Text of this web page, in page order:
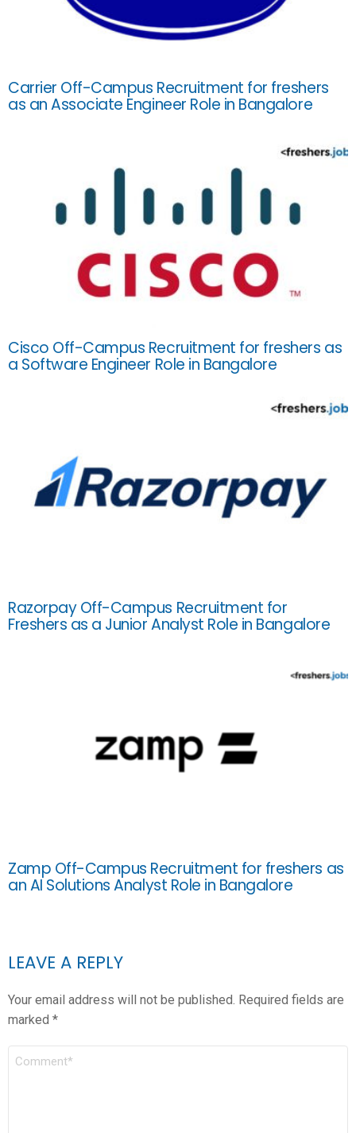
Carrier Off-Campus Recruitment for freshers
as an Associate Engineer Role in Bangalore
Cisco Off-Campus Recruitment for freshers as
a Software Engineer Role in Bangalore
Razorpay Off-Campus Recruitment for
Freshers as a Junior Analyst Role in Bangalore
Zamp Off-Campus Recruitment for freshers as
an AI Solutions Analyst Role in Bangalore
LEAVE A REPLY
Your email address will not be published. Required fields are
marked *
COMMENT